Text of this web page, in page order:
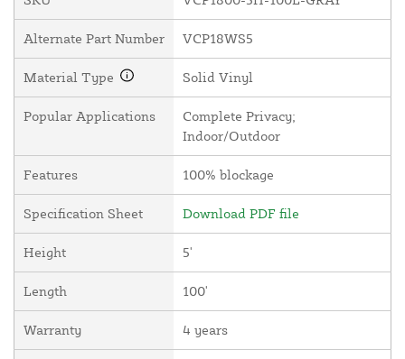
Alternate Part Number VCP18WS5
Material Type Solid Vinyl
Popular Applications
Complete Privacy;
Indoor/Outdoor
Features 100% blockage
Specification Sheet Download PDF file
Height 5'
Length 100'
Warranty 4 years